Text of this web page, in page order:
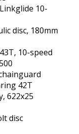
10-
disc, 180mm
10-speed
42T
622x25
disc